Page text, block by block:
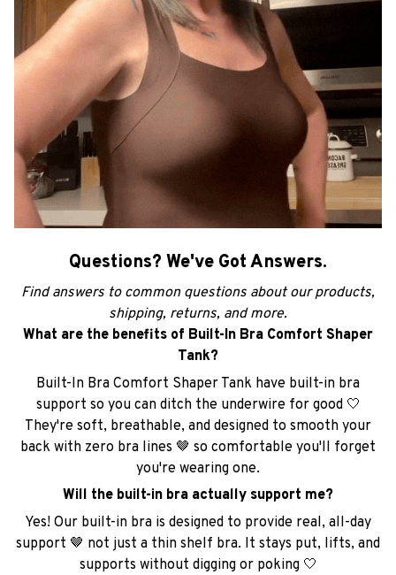
Questions? We've Got Answers.
Find answers to common questions about our products,
shipping, returns, and more.
What are the benefits of Built-In Bra Comfort Shaper
Tank?
Built-In Bra Comfort Shaper Tank have built-in bra
support so you can ditch the underwire for good 🤍
They're soft, breathable, and designed to smooth your
back with zero bra lines 🤎 so comfortable you'll forget
you're wearing one.
Will the built-in bra actually support me?
Yes! Our built-in bra is designed to provide real, all-day
support 🤎 not just a thin shelf bra. It stays put, lifts, and
supports without digging or poking 🤍